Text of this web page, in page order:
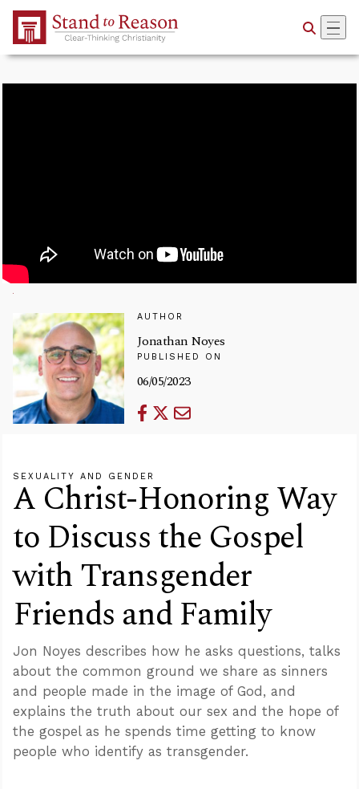
Skip to Main Content
AUTHOR
Jonathan Noyes
PUBLISHED ON
06/05/2023
SEXUALITY AND GENDER
A Christ-Honoring Way
to Discuss the Gospel
with Transgender
Friends and Family
Jon Noyes describes how he asks questions, talks
about the common ground we share as sinners
and people made in the image of God, and
explains the truth about our sex and the hope of
the gospel as he spends time getting to know
people who identify as transgender.